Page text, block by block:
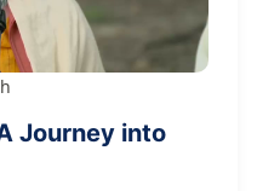
Journey into